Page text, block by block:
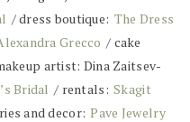
/ dress boutique: The Dress
Grecco / cake
artist: Dina Zaitsev-
Bridal / rentals: Skagit
and decor: Pave Jewelry